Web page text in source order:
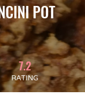
POT
7.2
RATING